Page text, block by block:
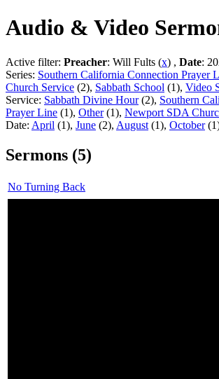
Audio & Video
Active filter: Preacher: Will Fults (x) , Date:
Series: Southern California Connection Prayer
Church Service (2), Sabbath School (1), Video
Service: Sabbath Divine Hour(2), Southern
Prayer Line (1), Other(1), Newport SDA
Date: April (1), June (2), August (1), October
Sermons (5)
No Turning Back